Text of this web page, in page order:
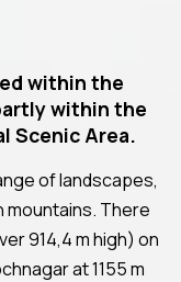
within the
within the
Scenic Area.
of landscapes,
mountains. There
914,4 m high) on
at 1155 m